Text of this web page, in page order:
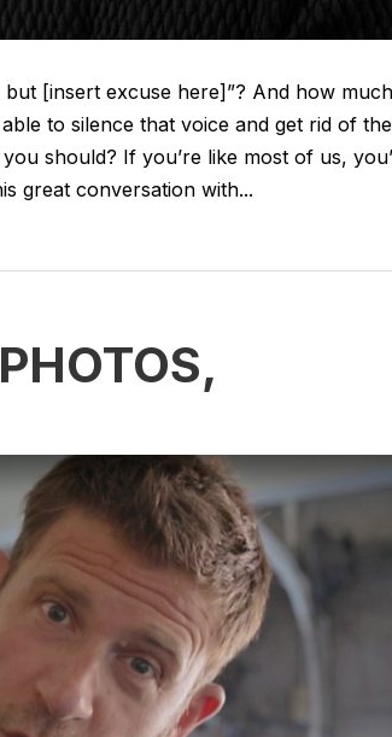
[insert excuse here]”? And how much
to silence that voice and get rid of the
should? If you’re like most of us,
great conversation with...